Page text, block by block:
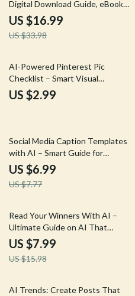
Digital Download Guide, eBook,
& Checklist for Content
Creators, Social Media Growth,
Short-Form Video Marketing
US $16.99
US $33.98
AI-Powered Pinterest Pic
Checklist – Smart Visual
Marketing Guide for Creators |
Simple Ways to Make Pinterest
US $2.99
10% off
Social Media Caption Templates
with AI – Smart Guide for
Effortless Content Creation,
social media caption templates
with ai for Creators & Brands
US $6.99
US $7.77
50% off
Read Your Winners With AI –
Ultimate Guide on AI That
Analyzes Your Top Performing
Posts for Creators, Marketers,
and Social Media Growth
US $7.99
US $15.98
15% off
AI Trends: Create Posts That